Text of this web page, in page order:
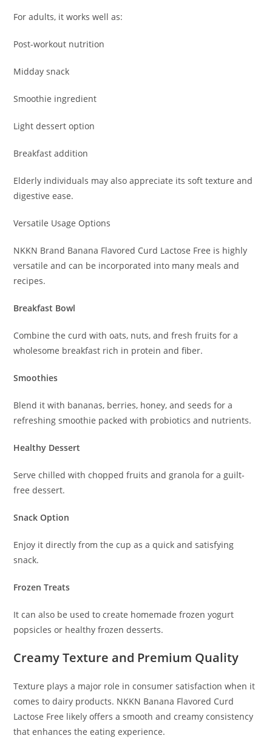
For adults, it works well as:
Post-workout nutrition
Midday snack
Smoothie ingredient
Light dessert option
Breakfast addition
Elderly individuals may also appreciate its soft texture and
digestive ease.
Versatile Usage Options
NKKN Brand Banana Flavored Curd Lactose Free is highly
versatile and can be incorporated into many meals and
recipes.
Breakfast Bowl
Combine the curd with oats, nuts, and fresh fruits for a
wholesome breakfast rich in protein and fiber.
Smoothies
Blend it with bananas, berries, honey, and seeds for a
refreshing smoothie packed with probiotics and nutrients.
Healthy Dessert
Serve chilled with chopped fruits and granola for a guilt-
free dessert.
Snack Option
Enjoy it directly from the cup as a quick and satisfying
snack.
Frozen Treats
It can also be used to create homemade frozen yogurt
popsicles or healthy frozen desserts.
Creamy Texture and Premium Quality
Texture plays a major role in consumer satisfaction when it
comes to dairy products. NKKN Banana Flavored Curd
Lactose Free likely offers a smooth and creamy consistency
that enhances the eating experience.